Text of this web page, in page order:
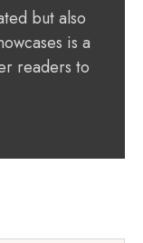
but also
is a
readers to